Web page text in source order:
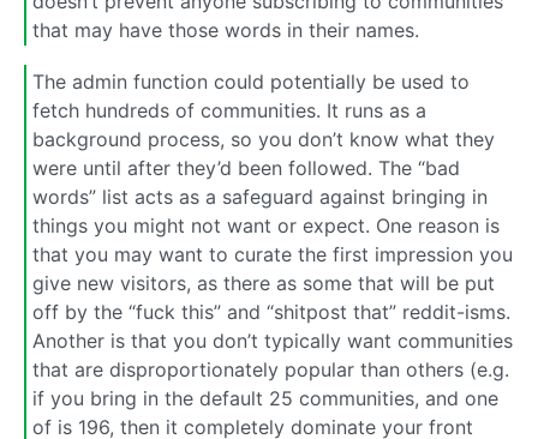
that may have those words in their names.
The admin function could potentially be used to
fetch hundreds of communities. It runs as a
background process, so you don’t know what they
were until after they’d been followed. The “bad
words” list acts as a safeguard against bringing in
things you might not want or expect. One reason is
that you may want to curate the first impression you
give new visitors, as there as some that will be put
off by the “fuck this” and “shitpost that” reddit-isms.
Another is that you don’t typically want communities
that are disproportionately popular than others (e.g.
if you bring in the default 25 communities, and one
of is 196, then it completely dominate your front